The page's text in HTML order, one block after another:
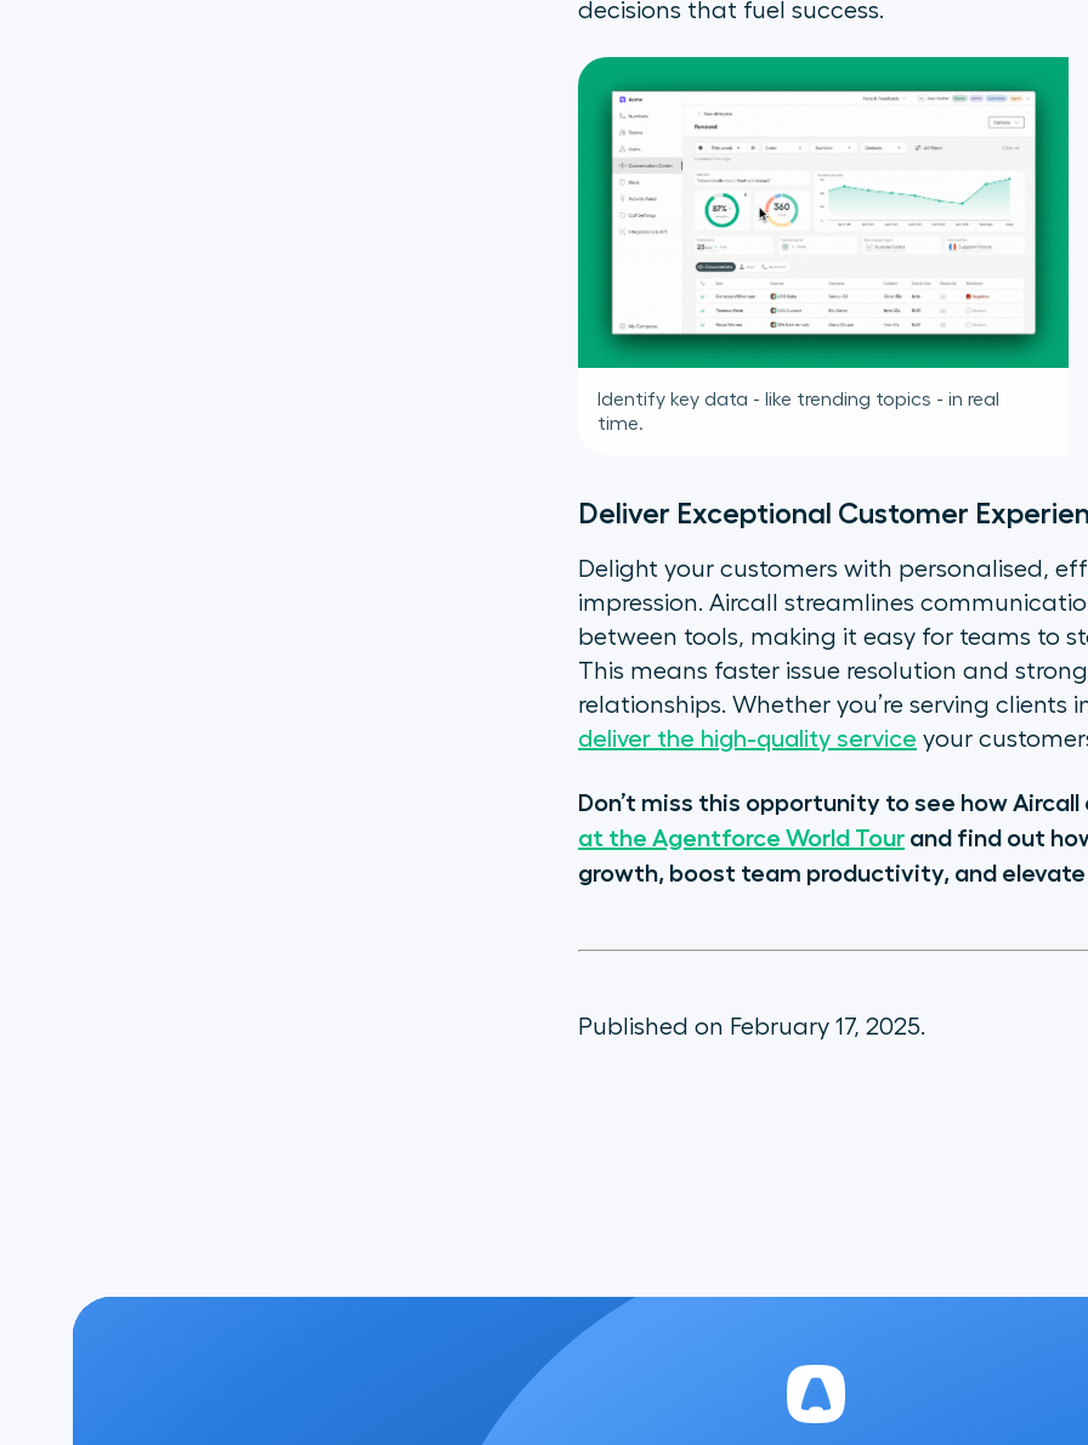
decisions that fuel success.
Identify key data - like trending topics - in real
time.
Deliver Exceptional Customer
Delight your customers with personalised,
impression. Aircall streamlines
between tools, making it easy for teams to
This means faster issue resolution and
relationships. Whether you’re serving clients
deliver the high-quality service your
Don’t miss this opportunity to see how
at the Agentforce World Tourand find out
growth, boost team productivity, and
Published on February 17, 2025.